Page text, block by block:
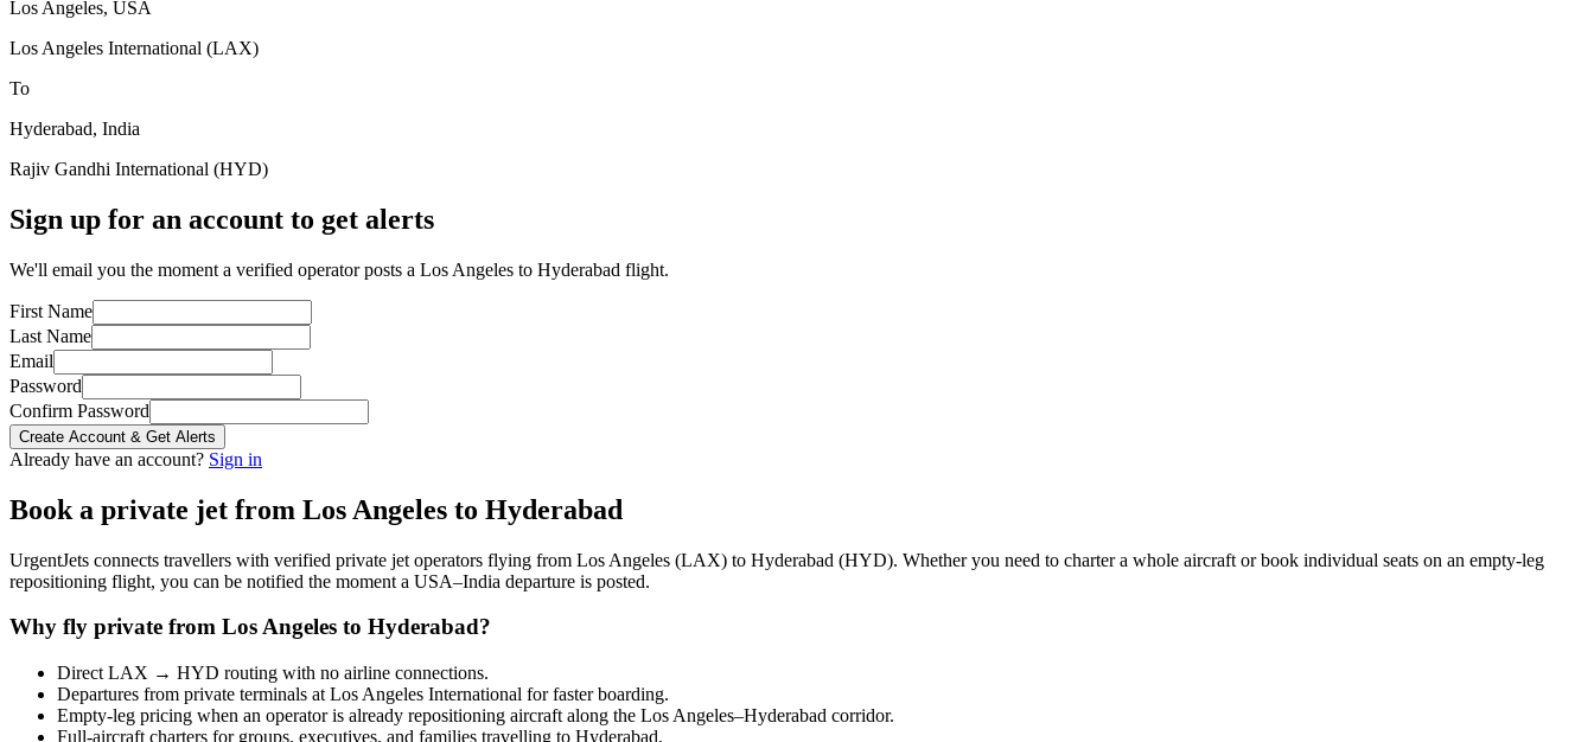
Los Angeles, USA
Los Angeles International (LAX)
To
Hyderabad, India
Rajiv Gandhi International (HYD)
Sign up for an account to get alerts
We'll email you the moment a verified operator posts a Los Angeles to Hyderabad flight.
First Name
Last Name
Email
Password
Confirm Password
Create Account & Get Alerts
Already have an account? Sign in
Book a private jet from Los Angeles to Hyderabad
UrgentJets connects travellers with verified private jet operators flying from Los Angeles (LAX) to Hyderabad (HYD). Whether you need to charter a whole aircraft or book individual seats on an empty-leg
repositioning flight, you can be notified the moment a USA–India departure is posted.
Why fly private from Los Angeles to Hyderabad?
Direct LAX → HYD routing with no airline connections.
Departures from private terminals at Los Angeles International for faster boarding.
Empty-leg pricing when an operator is already repositioning aircraft along the Los Angeles–Hyderabad corridor.
Full-aircraft charters for groups, executives, and families travelling to Hyderabad.